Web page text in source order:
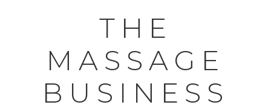
THE
MASSAGE
BUSINESS